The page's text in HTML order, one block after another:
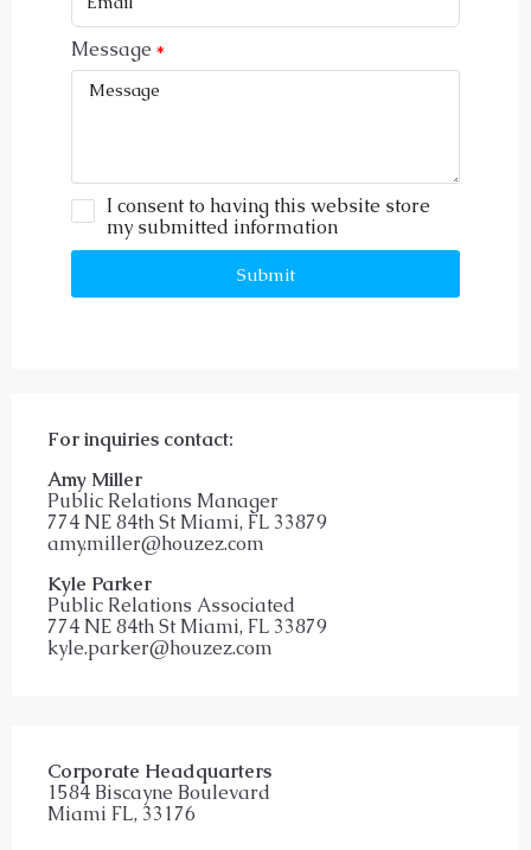
Message
I consent to having this website store
my submitted information
Submit
For inquiries contact:
Amy Miller
Public Relations Manager
774 NE 84th St Miami, FL 33879
amy.miller@houzez.com
Kyle Parker
Public Relations Associated
774 NE 84th St Miami, FL 33879
kyle.parker@houzez.com
Corporate Headquarters
1584 Biscayne Boulevard
Miami FL, 33176